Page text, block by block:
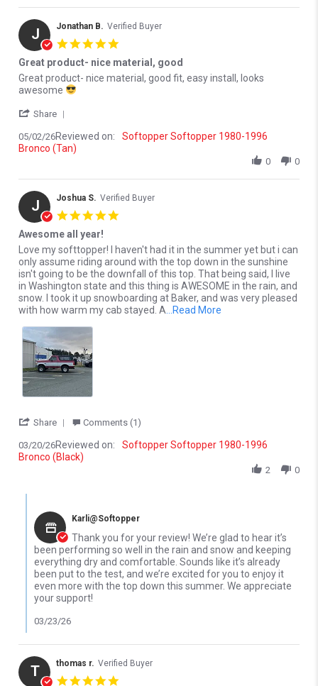
J Jonathan B. Verified Buyer
Great product- nice material, good
Review by Jonathan B. on 2 May 2026
review stating Great product- nice material, good
Great product- nice material, good fit, easy install, looks
awesome
Share
05/02/26Reviewed on:
Softopper Softopper 1980-1996
Bronco (Tan)
0 0
J Joshua S. Verified Buyer
Awesome all year!
Review by Joshua S. on 20 Mar 2026
review stating Awesome all year!
Love my softtopper! I haven't had it in the summer yet but i can
only assume riding around with the top down in the sunshine
isn't going to be the downfall of this top. That being said, I live
in Washington state and this thing is AWESOME in the rain, and
snow. I took it up snowboarding at Baker, and was very pleased
with how warm my cab stayed. A ...Read More
Share ' Share Review by Joshua S. on 20 Mar 2026
Comments (1)
03/20/26Reviewed on:
Softopper Softopper 1980-1996
Bronco (Black)
2 0
Karli@Softopper
Thank you for your review! We’re glad to hear it’s
been performing so well in the rain and snow and keeping
everything dry and comfortable. Sounds like it’s already
been put to the test, and we’re excited for you to enjoy it
even more with the top down this summer. We appreciate
your support!
03/23/26
T thomas r. Verified Buyer